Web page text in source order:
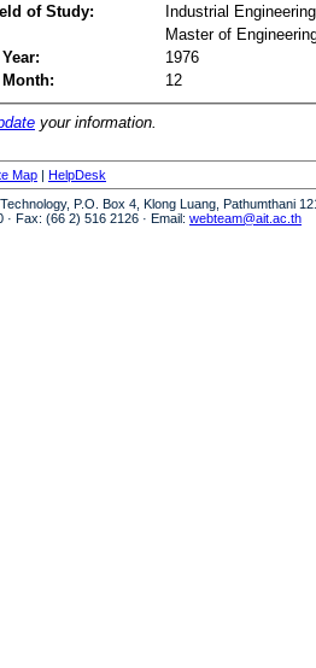
of Study:
Industrial
Master of
1976
12
your information.
Map | HelpDesk
P.O. Box 4, Klong Luang, Pathumthani
· Fax: (66 2) 516 2126 · Email: webteam@ait.ac.th